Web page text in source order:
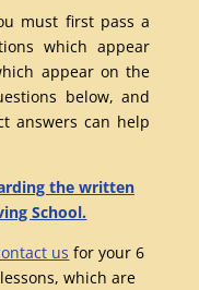
must first pass a
which appear
appear on the
below, and
answers can help
the written
School.
us for your 6
which are